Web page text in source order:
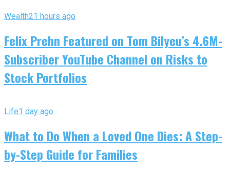
Wealth21 hours ago
Felix Prehn Featured on Tom Bilyeu’s 4.6M-
Subscriber YouTube Channel on Risks to
Stock Portfolios
Life1 day ago
What to Do When a Loved One Dies: A Step-
by-Step Guide for Families